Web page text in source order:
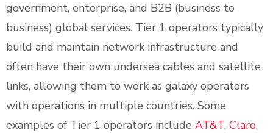
government, enterprise, and B2B (business to
business) global services. Tier 1 operators typically
build and maintain network infrastructure and
often have their own undersea cables and satellite
links, allowing them to work as galaxy operators
with operations in multiple countries. Some
examples of Tier 1 operators include AT&T, Claro,